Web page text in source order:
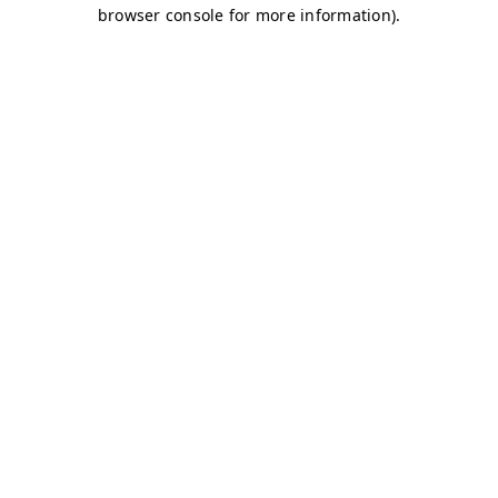
browser console for more information).